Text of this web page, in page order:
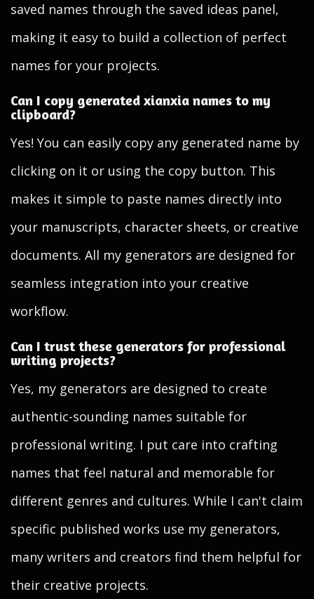
saved names through the saved ideas panel,
making it easy to build a collection of perfect
names for your projects.
Can I copy generated xianxia names to my
clipboard?
Yes! You can easily copy any generated name by
clicking on it or using the copy button. This
makes it simple to paste names directly into
your manuscripts, character sheets, or creative
documents. All my generators are designed for
seamless integration into your creative
workflow.
Can I trust these generators for professional
writing projects?
Yes, my generators are designed to create
authentic-sounding names suitable for
professional writing. I put care into crafting
names that feel natural and memorable for
different genres and cultures. While I can't claim
specific published works use my generators,
many writers and creators find them helpful for
their creative projects.